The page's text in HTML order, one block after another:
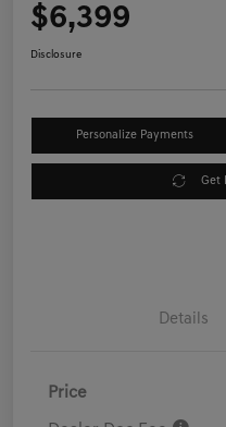
$6,399
Disclosure
Personalize Payments
Get
Details
Price